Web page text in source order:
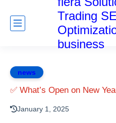
Trading
business
news
✅ What’s Open on New
January 1, 2025